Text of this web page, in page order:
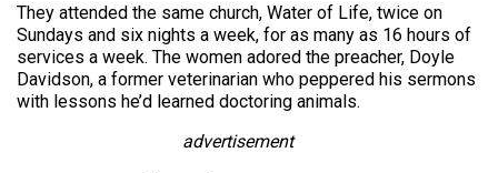
They attended the same church, Water of Life, twice on
Sundays and six nights a week, for as many as 16 hours of
services a week. The women adored the preacher, Doyle
Davidson, a former veterinarian who peppered his sermons
with lessons he’d learned doctoring animals.
advertisement